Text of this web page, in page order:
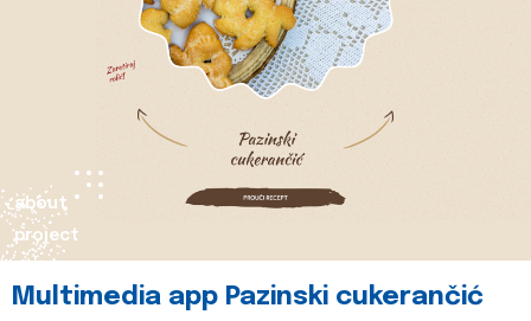
about
project
Multimedia app Pazinski cukerančić